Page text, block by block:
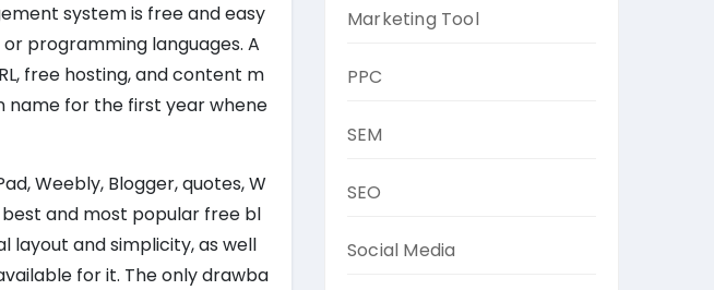
system is free and easy
programming languages. A
free hosting, and content m
name for the first year whene
Weebly, Blogger, quotes, W
and most popular free bl
layout and simplicity, as well
for it. The only drawba
Marketing Tool
PPC
SEM
SEO
Social Media